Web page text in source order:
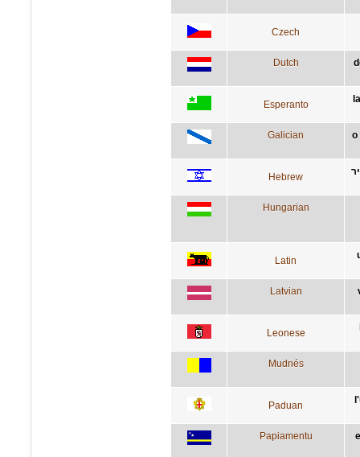
Czech
Dutch
Esperanto
Galician o
Hebrew
Hungarian
Latin
Latvian
Leonese
Mudnés
Paduan
Papiamentu